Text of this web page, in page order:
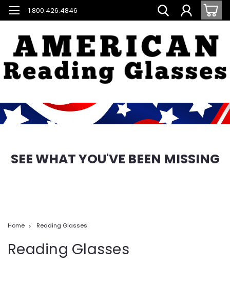
1.800.426.4846
SEE WHAT YOU'VE BEEN MISSING
Home Reading Glasses
Reading Glasses